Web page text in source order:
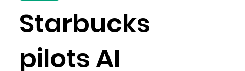
Starbucks
pilots AI